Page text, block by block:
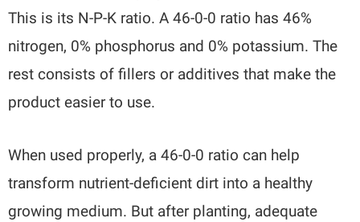
This is its N-P-K ratio. A 46-0-0 ratio has 46%
nitrogen, 0% phosphorus and 0% potassium. The
rest consists of fillers or additives that make the
product easier to use.
When used properly, a 46-0-0 ratio can help
transform nutrient-deficient dirt into a healthy
growing medium. But after planting, adequate